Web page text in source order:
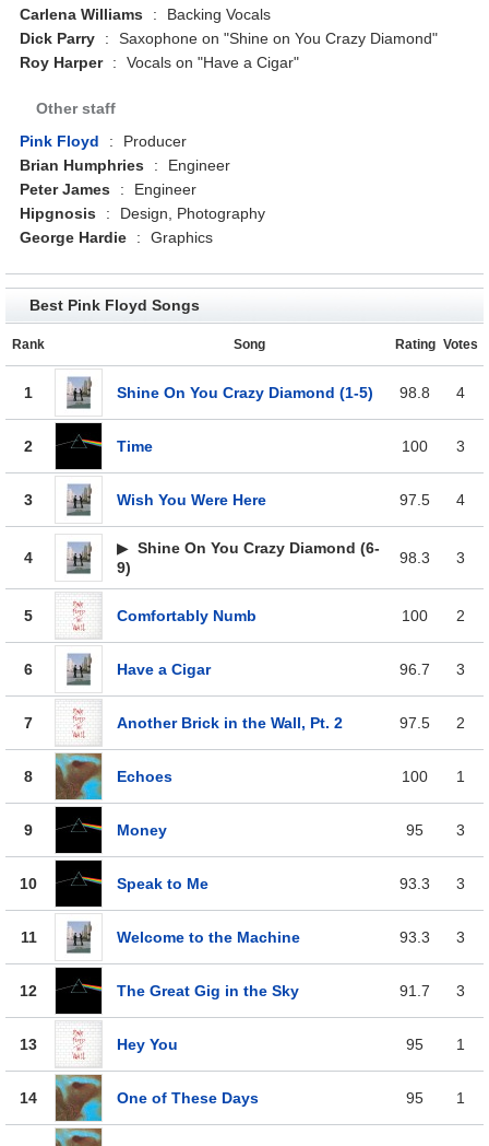
Carlena Williams
:
Backing Vocals
Dick Parry
:
Saxophone on "Shine on You Crazy Diamond"
Roy Harper
: Vocals on "Have a Cigar"
Other staff
Pink Floyd
:
Producer
Brian Humphries
:
Engineer
Peter James
:
Engineer
Hipgnosis
:
Design, Photography
George Hardie
: Graphics
Best Pink Floyd Songs
Rank Song Rating Votes
1 Shine On You Crazy Diamond (1-5) 98.8 4
2 Time 100 3
3 Wish You Were Here 97.5 4
4
▶ Shine On You Crazy Diamond (6-
9)
98.3 3
5 Comfortably Numb 100 2
6 Have a Cigar 96.7 3
7 Another Brick in the Wall, Pt. 2 97.5 2
8 Echoes 100 1
9 Money 95 3
10 Speak to Me 93.3 3
11 Welcome to the Machine 93.3 3
12 The Great Gig in the Sky 91.7 3
13 Hey You 95 1
14 One of These Days 95 1